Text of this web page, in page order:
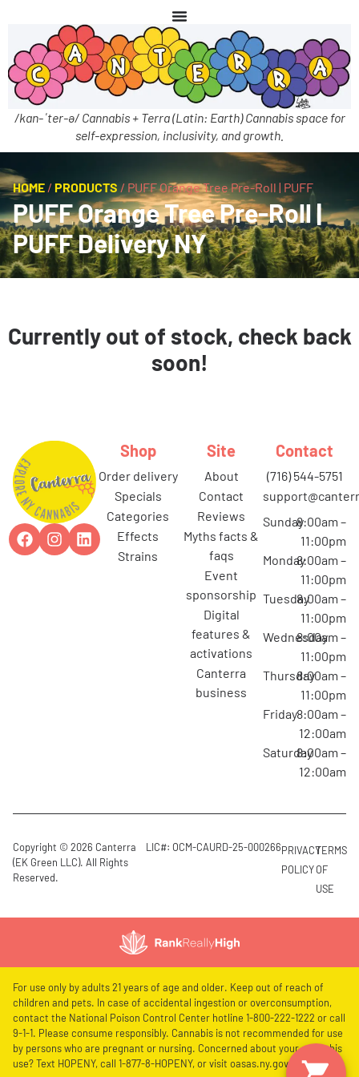
/kan-ˈter-ə/ Cannabis + Terra (Latin: Earth) Cannabis space for
self-expression, inclusivity, and growth.
HOME / PRODUCTS / PUFF Orange Tree Pre-Roll | PUFF
PUFF Orange Tree Pre-Roll |
PUFF Delivery NY
Currently out of stock, check back
soon!
Shop
order delivery
specials
categories
effects
strains
Site
about
contact
reviews
myths facts &
faqs
event
sponsorship
digital
features &
activations
canterra
business
Contact
(716) 544-5751
Sunday8:00am –
11:00pm
Monday8:00am –
11:00pm
Tuesday8:00am –
11:00pm
Wednesday
8:00am –
11:00pm
Thursday8:00am –
11:00pm
Friday8:00am –
12:00am
Saturday8:00am –
12:00am
Copyright © 2026 Canterra
(EK Green LLC). All Rights
Reserved.
LIC#: OCM-CAURD-25-000266PRIVACY
POLICY
TERMS
OF
USE
For use only by adults 21 years of age and older. Keep out of reach of
children and pets. In case of accidental ingestion or overconsumption,
contact the National Poison Control Center hotline 1-800-222-1222 or call
9-1-1. Please consume responsibly. Cannabis is not recommended for use
by persons who are pregnant or nursing. Concerned about your cannabis
use? Text HOPENY, call 1-877-8-HOPENY, or visit oasas.ny.gov/HOPELine.